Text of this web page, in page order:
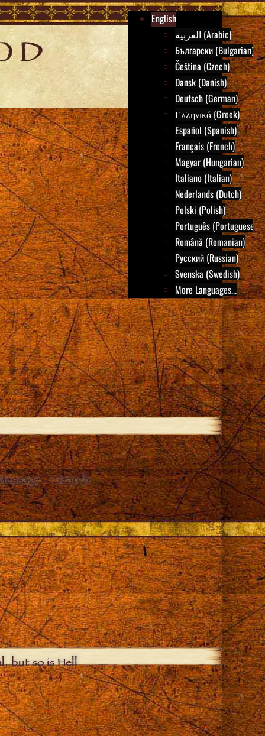
English
العربية (Arabic)
Български (Bulgarian)
Čeština (Czech)
Dansk (Danish)
Deutsch (German)
Ελληνικά (Greek)
Español (Spanish)
Français (French)
Magyar (Hungarian)
Italiano (Italian)
Nederlands (Dutch)
Polski (Polish)
Português (Portuguese)
Română (Romanian)
Русский (Russian)
Svenska (Swedish)
More Languages...
Search
but so is Hell